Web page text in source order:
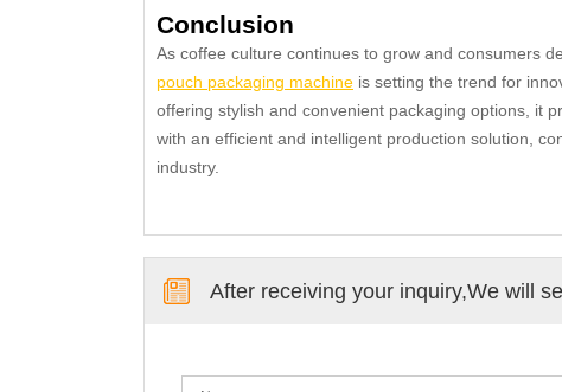
Conclusion
As coffee culture continues to grow and consumers
pouch packaging machine is setting the trend for
offering stylish and convenient packaging options, it
with an efficient and intelligent production solution,
industry.
After receiving your inquiry,We will